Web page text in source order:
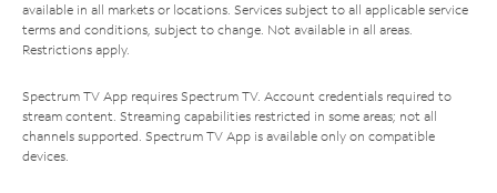
available in all markets or locations. Services subject to all applicable service
terms and conditions, subject to change. Not available in all areas.
Restrictions apply.
Spectrum TV App requires Spectrum TV. Account credentials required to
stream content. Streaming capabilities restricted in some areas; not all
channels supported. Spectrum TV App is available only on compatible
devices.